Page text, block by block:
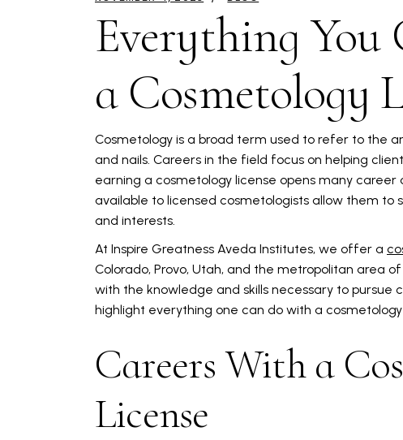
Everything
a Cosmetology
Cosmetology is a broad term used to refer to the
and nails. Careers in the field focus on helping
earning a cosmetology license opens many
available to licensed cosmetologists allow them to
and interests.
At Inspire Greatness Aveda Institutes, we offer a
Colorado, Provo, Utah, and the metropolitan area
with the knowledge and skills necessary to pursue
highlight everything one can do with a cosmetology
Careers With a
License